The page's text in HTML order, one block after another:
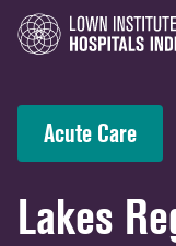
Acute Care
Lakes